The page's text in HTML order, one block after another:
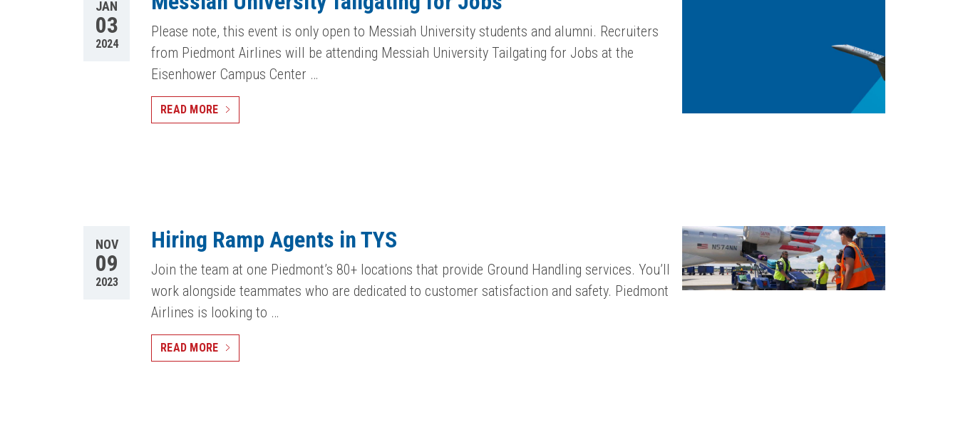
JAN
03
2024
Please note, this event is only open to Messiah University students and alumni. Recruiters
from Piedmont Airlines will be attending Messiah University Tailgating for Jobs at the
Eisenhower Campus Center …
READ MORE
NOV
09
2023
Hiring Ramp Agents in TYS
Join the team at one Piedmont’s 80+ locations that provide Ground Handling services. You’ll
work alongside teammates who are dedicated to customer satisfaction and safety. Piedmont
Airlines is looking to …
READ MORE